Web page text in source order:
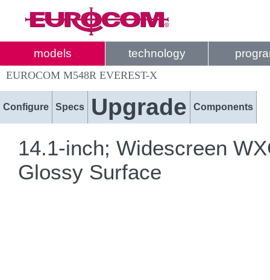
models technology
EUROCOM M548R EVEREST-X
Configure Specs Upgrade Components
14.1-inch; Widescreen
Glossy Surface